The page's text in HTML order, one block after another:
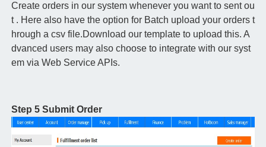
Create orders in our system whenever you want to sent ou
t . Here also have the option for Batch upload your orders t
hrough a csv file.Download our template to upload this. A
dvanced users may also choose to integrate with our syst
em via Web Service APIs.
Step 5 Submit Order